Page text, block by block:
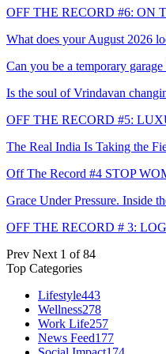
OFF THE RECORD #6: ON
What does your August 2026
Can you be a temporary
Is the soul of Vrindavan
OFF THE RECORD #5:
The Real India Is Taking the
Off The Record #4 STOP
Grace Under Pressure. Inside
OFF THE RECORD # 3:
Prev Next 1 of 84
Top Categories
Lifestyle443
Wellness278
Work Life257
News Feed177